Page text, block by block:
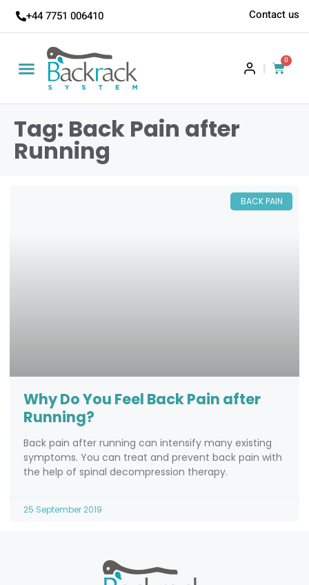
+44 7751 006410 Contact us
|
0
Tag: Back Pain after
Running
BACK PAIN
Why Do You Feel Back Pain after
Running?
Back pain after running can intensify many existing
symptoms. You can treat and prevent back pain with
the help of spinal decompression therapy.
25 September 2019